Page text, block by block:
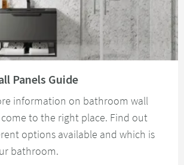
Panels Guide
information on bathroom wall
come to the right place. Find out
options available and which is
bathroom.